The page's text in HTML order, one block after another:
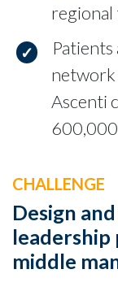
regional
Ascenti
CHALLENGE
Design
leadership
middle